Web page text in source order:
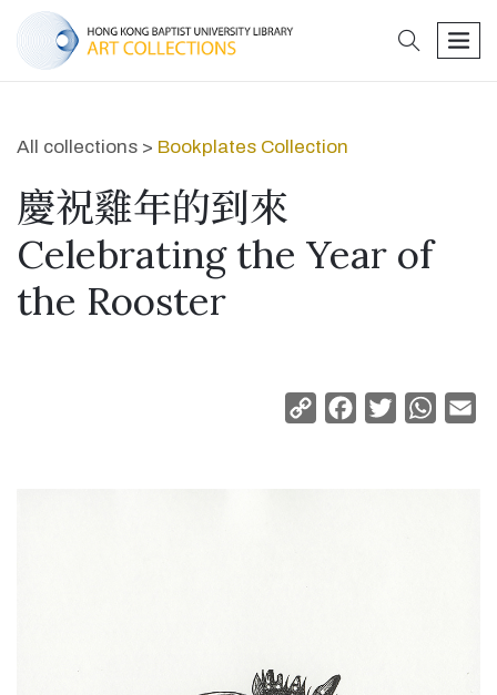
search
All collections > Bookplates Collection
慶祝雞年的到來
Celebrating the Year of
the Rooster
Copy
Facebook
Twitter